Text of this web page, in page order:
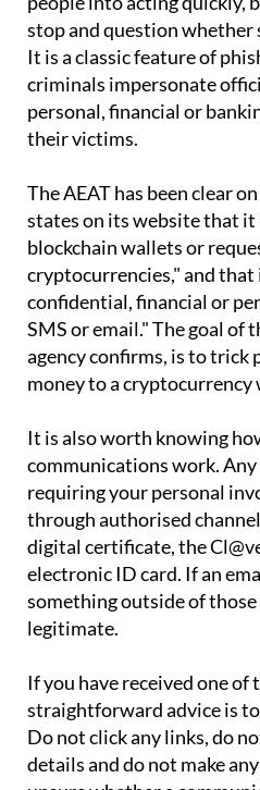
Cybercriminals use
people into acting quickly,
stop and question whether
It is a classic feature of
criminals impersonate
personal, financial or
The AEAT has been clear
states on its website that it
blockchain wallets or
cryptocurrencies," and
confidential, financial or
SMS or email." The goal of
agency confirms, is to trick
It is also worth knowing
communications work.
requiring your personal
through authorised
digital certificate, the
electronic ID card. If an
something outside of those
If you have received one of
straightforward advice is to
Do not click any links, do